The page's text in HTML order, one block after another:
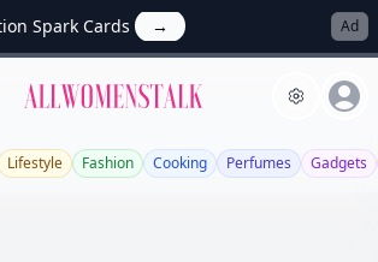
Spark Cards → Ad
Allwomenstalk
Lifestyle Fashion Cooking Perfumes Gadgets